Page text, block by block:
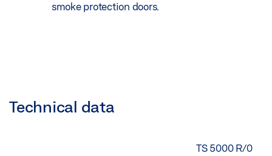
smoke protection doors.
Technical data
TS 5000 R/0